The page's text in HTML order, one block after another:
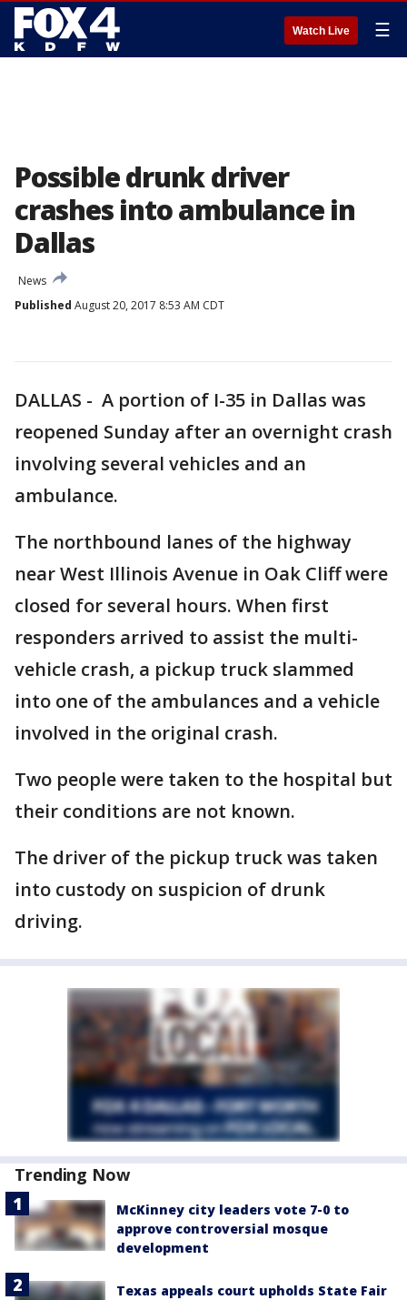
Watch Live ☰
Possible drunk driver
crashes into ambulance in
Dallas
News
Published August 20, 2017 8:53 AM CDT
DALLAS - A portion of I-35 in Dallas was
reopened Sunday after an overnight crash
involving several vehicles and an
ambulance.
The northbound lanes of the highway
near West Illinois Avenue in Oak Cliff were
closed for several hours. When first
responders arrived to assist the multi-
vehicle crash, a pickup truck slammed
into one of the ambulances and a vehicle
involved in the original crash.
Two people were taken to the hospital but
their conditions are not known.
The driver of the pickup truck was taken
into custody on suspicion of drunk
driving.
Trending Now
McKinney city leaders vote 7-0 to
approve controversial mosque
development
Texas appeals court upholds State Fair